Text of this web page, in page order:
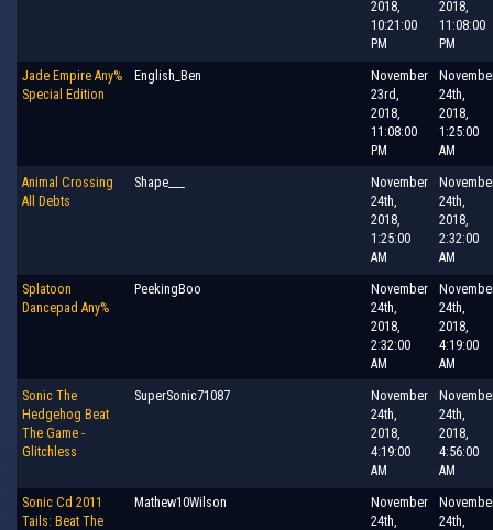
2018,
10:21:00
PM
2018,
11:08:00
PM
Jade Empire Any%
Special Edition
English_Ben
November
23rd,
2018,
11:08:00
PM
24th,
2018,
1:25:00
AM
Animal Crossing
All Debts
Shape___
November
24th,
2018,
1:25:00
AM
24th,
2018,
2:32:00
AM
Splatoon
Dancepad Any%
PeekingBoo
November
24th,
2018,
2:32:00
AM
24th,
2018,
4:19:00
AM
Sonic The
Hedgehog Beat
The Game -
Glitchless
SuperSonic71087
November
24th,
2018,
4:19:00
AM
24th,
2018,
4:56:00
AM
Sonic Cd 2011
Tails: Beat The
Mathew10Wilson
November
24th,
24th,